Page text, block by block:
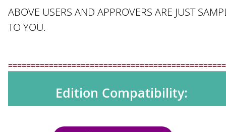
ABOVE USERS AND APPROVERS ARE JUST
TO YOU.
Edition Compatibility: